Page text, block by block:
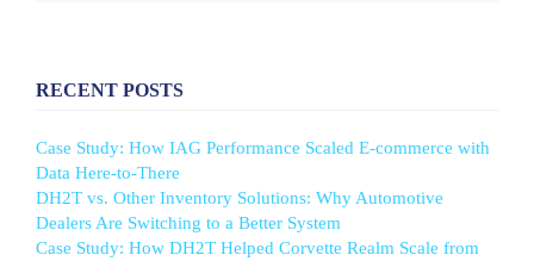
RECENT POSTS
Case Study: How IAG Performance Scaled E-commerce with
Data Here-to-There
DH2T vs. Other Inventory Solutions: Why Automotive
Dealers Are Switching to a Better System
Case Study: How DH2T Helped Corvette Realm Scale from